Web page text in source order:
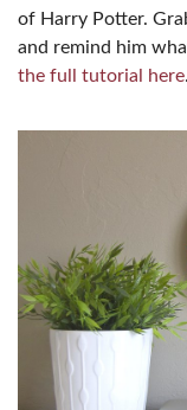
of Harry Potter.
and remind him
the full tutorial here.